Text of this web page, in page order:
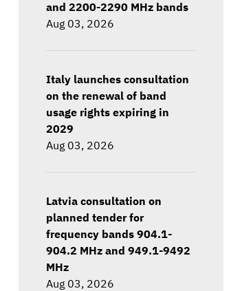
and 2200-2290 MHz bands
Aug 03, 2026
Italy launches consultation
on the renewal of band
usage rights expiring in
2029
Aug 03, 2026
Latvia consultation on
planned tender for
frequency bands 904.1-
904.2 MHz and 949.1-9492
MHz
Aug 03, 2026